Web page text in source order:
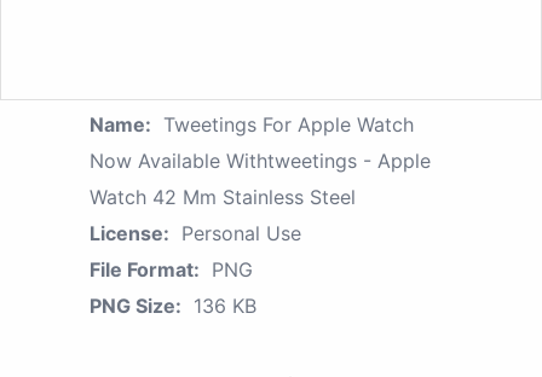
Name: Tweetings For Apple Watch
Now Available Withtweetings - Apple
Watch 42 Mm Stainless Steel
License: Personal Use
File Format: PNG
PNG Size: 136 KB